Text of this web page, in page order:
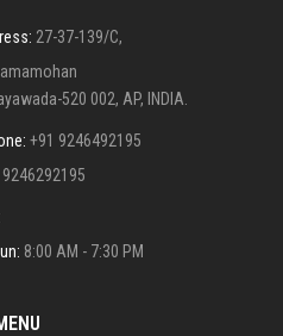
27-37-139/C,
520 002, AP, INDIA.
+91 9246492195
8:00 AM - 7:30 PM